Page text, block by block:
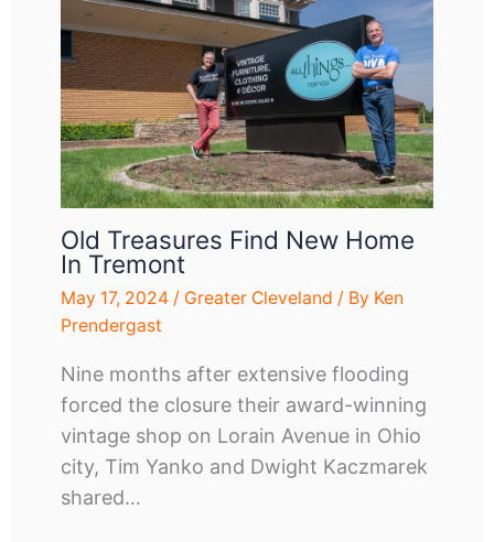
Old Treasures Find New Home
In Tremont
May 17, 2024 / Greater Cleveland / By Ken
Prendergast
Nine months after extensive flooding
forced the closure their award-winning
vintage shop on Lorain Avenue in Ohio
city, Tim Yanko and Dwight Kaczmarek
shared…